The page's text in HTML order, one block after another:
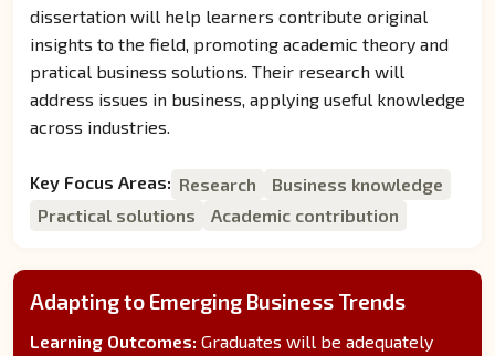
dissertation will help learners contribute original
insights to the field, promoting academic theory and
pratical business solutions. Their research will
address issues in business, applying useful knowledge
across industries.
Key Focus Areas: Research
Business knowledge
Practical solutions
Academic contribution
Adapting to Emerging Business Trends
Learning Outcomes: Graduates will be adequately